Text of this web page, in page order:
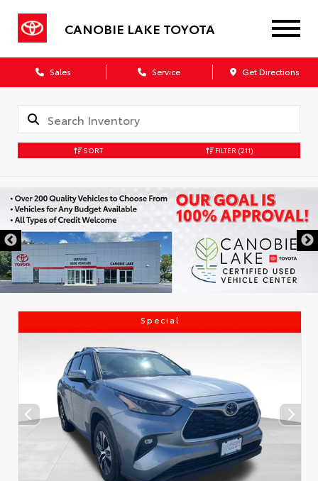
CANOBIE LAKE TOYOTA
Sales Service Get Directions
SORT FILTER (211)
Special